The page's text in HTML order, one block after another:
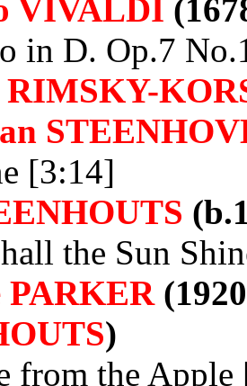
VIVALDI
in D. Op.7
[3:14]
the Sun
PARKER
)
from the